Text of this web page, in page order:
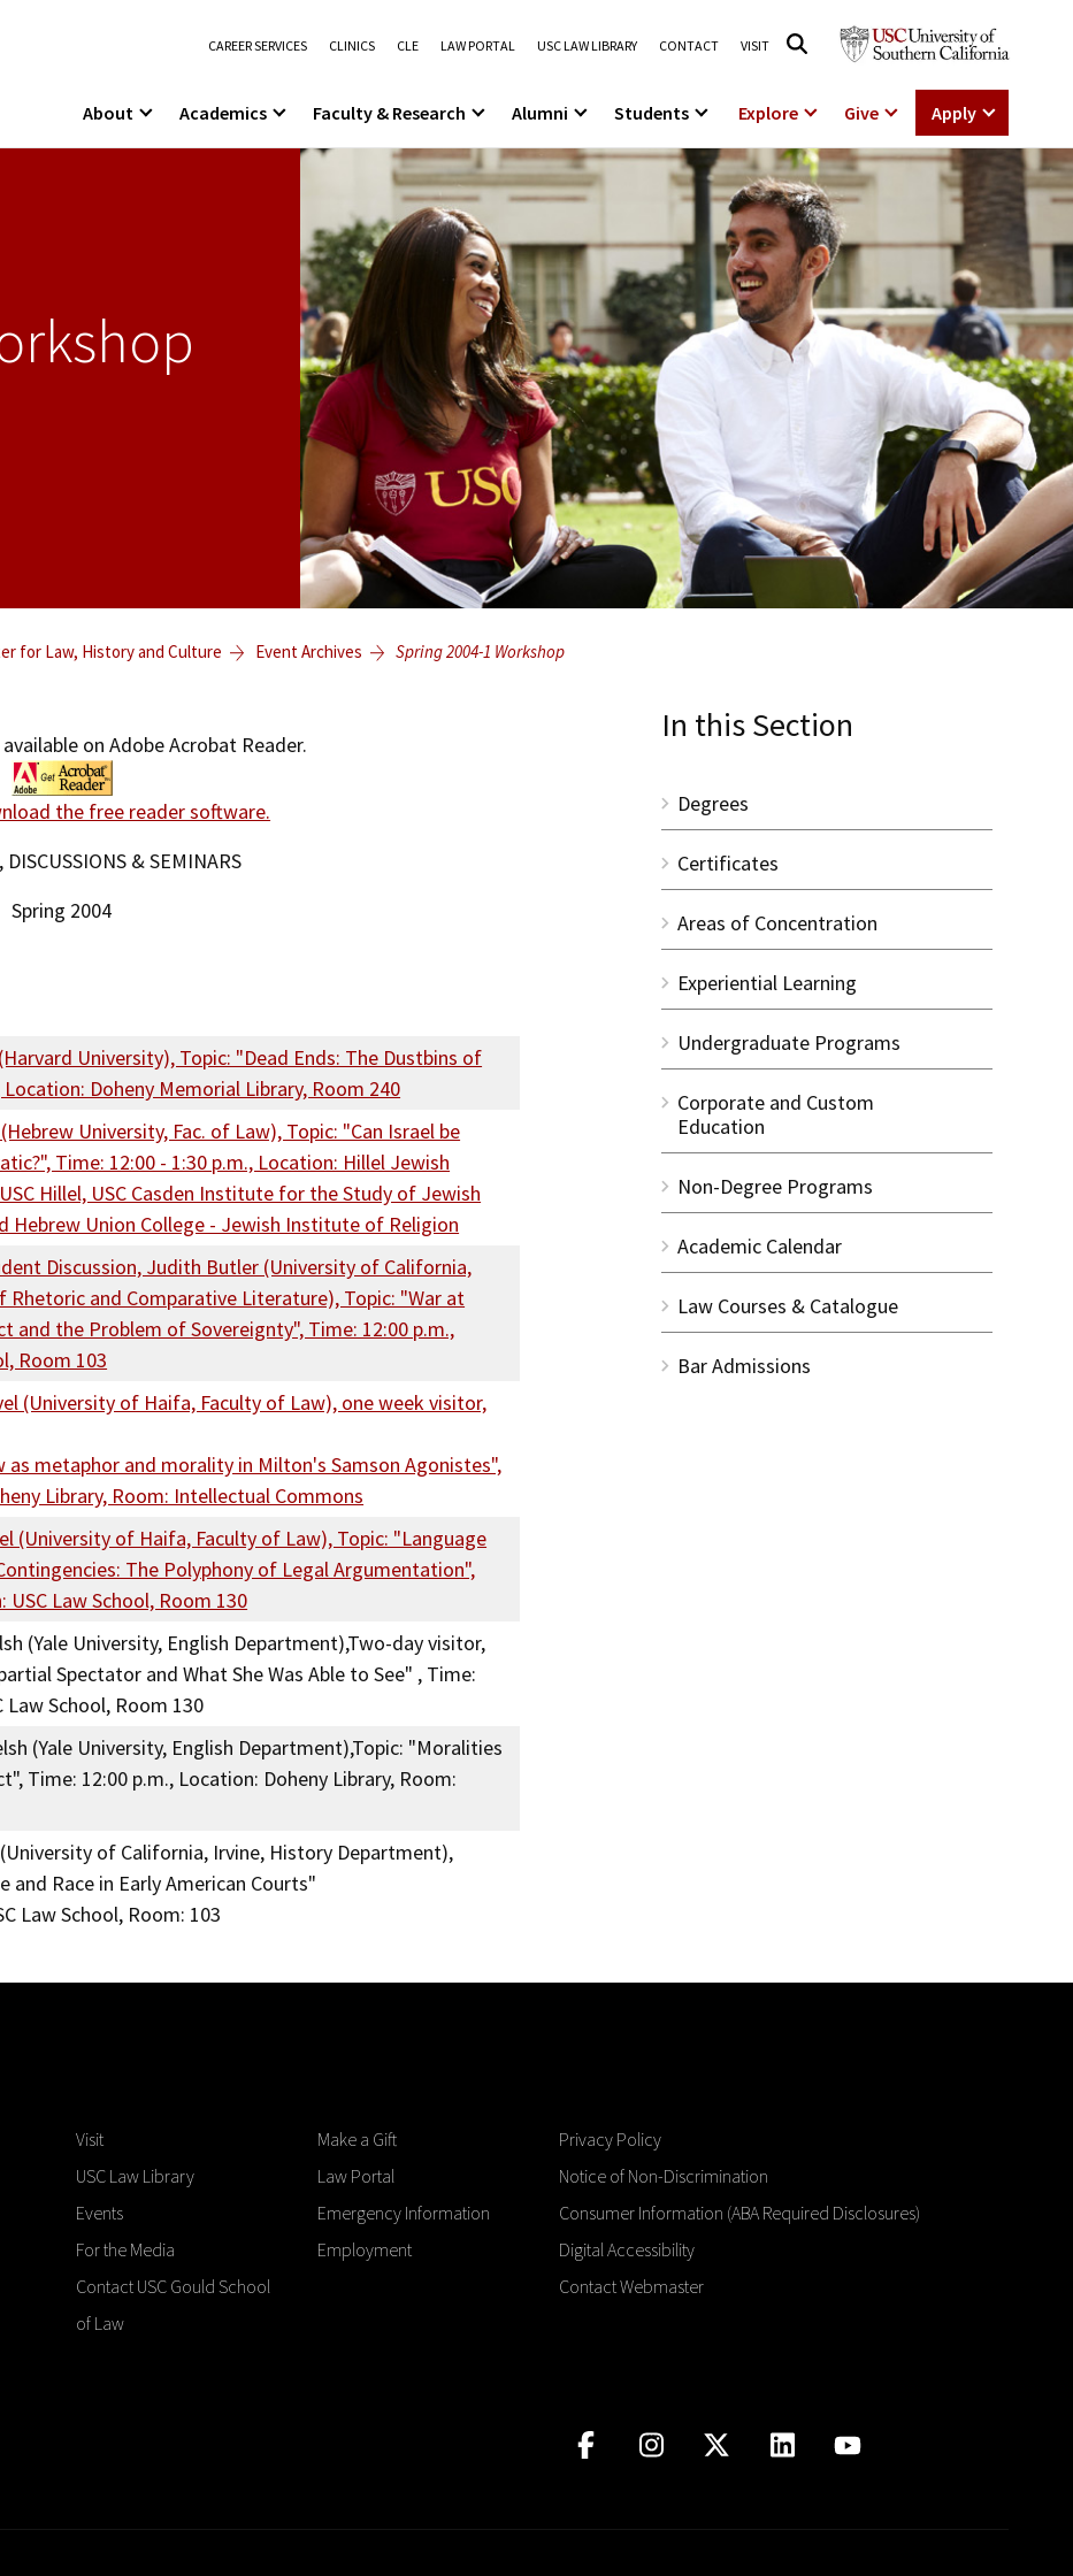
CAREER SERVICES CLINICS CLE LAW PORTAL USC LAW LIBRARY CONTACT VISIT
About Academics Faculty & Research Alumni Students Explore Give Apply
for Law, History and Culture Event Archives Spring 2004-1 Workshop
In this Section
Degrees
Certificates
Areas of Concentration
Experiential Learning
Undergraduate Programs
Corporate and Custom
Education
Non-Degree Programs
Academic Calendar
Law Courses & Catalogue
Bar Admissions
on Adobe Acrobat Reader.
the free reader software.
DISCUSSIONS & SEMINARS
Spring 2004
University), Topic: "Dead Ends: The Dustbins of
Doheny Memorial Library, Room 240
University, Fac. of Law), Topic: "Can Israel be
Time: 12:00 - 1:30 p.m., Location: Hillel Jewish
Hillel, USC Casden Institute for the Study of Jewish
Hebrew Union College - Jewish Institute of Religion
Discussion, Judith Butler (University of California,
Rhetoric and Comparative Literature), Topic: "War at
and the Problem of Sovereignty", Time: 12:00 p.m.,
Room 103
(University of Haifa, Faculty of Law), one week visitor,
metaphor and morality in Milton's Samson Agonistes",
Library, Room: Intellectual Commons
(University of Haifa, Faculty of Law), Topic: "Language
The Polyphony of Legal Argumentation",
Law School, Room 130
(Yale University, English Department),Two-day visitor,
Spectator and What She Was Able to See" , Time:
Law School, Room 130
(Yale University, English Department),Topic: "Moralities
Time: 12:00 p.m., Location: Doheny Library, Room:
of California, Irvine, History Department),
and Race in Early American Courts"
Law School, Room: 103
Visit
USC Law Library
Events
For the Media
Contact USC Gould School
of Law
Make a Gift
Law Portal
Emergency Information
Employment
Privacy Policy
Notice of Non-Discrimination
Consumer Information (ABA Required Disclosures)
Digital Accessibility
Contact Webmaster